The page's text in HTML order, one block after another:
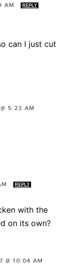
AM REPLY
can I just cut
5:23 AM
REPLY
with the
on its own?
@ 10:04 AM